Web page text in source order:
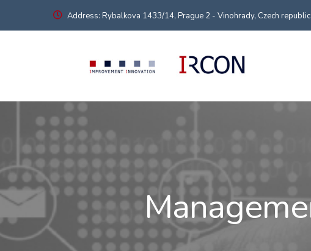
Address: Rybalkova 1433/14, Prague 2 - Vinohrady, Czech republic